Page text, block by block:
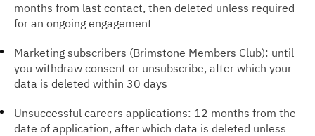
months from last contact, then deleted unless required
for an ongoing engagement
Marketing subscribers (Brimstone Members Club): until
you withdraw consent or unsubscribe, after which your
data is deleted within 30 days
Unsuccessful careers applications: 12 months from the
date of application, after which data is deleted unless